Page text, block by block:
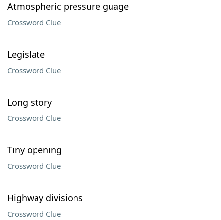
Atmospheric pressure guage
Crossword Clue
Legislate
Crossword Clue
Long story
Crossword Clue
Tiny opening
Crossword Clue
Highway divisions
Crossword Clue